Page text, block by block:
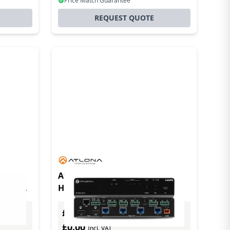
REQUEST QUOTE
At-hdr-cat-4 4k Hdr Hdmi To
Hdbaset Distribution Amplifier
£0.00Excl. VAT
£0.00